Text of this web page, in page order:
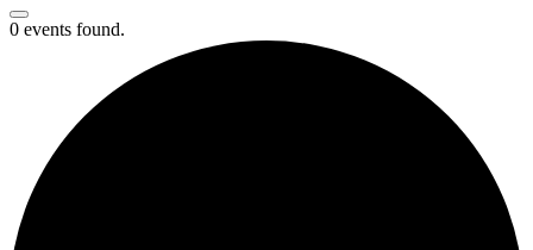
0 events found.